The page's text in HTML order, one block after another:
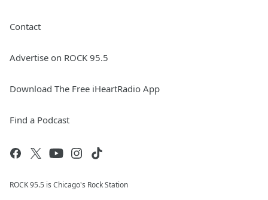
Contact
Advertise on ROCK 95.5
Download The Free iHeartRadio App
Find a Podcast
ROCK 95.5 is Chicago's Rock Station